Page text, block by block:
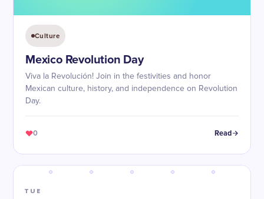
Culture
Mexico Revolution Day
Viva la Revolución! Join in the festivities and honor
Mexican culture, history, and independence on Revolution
Day.
0 Read
TUE